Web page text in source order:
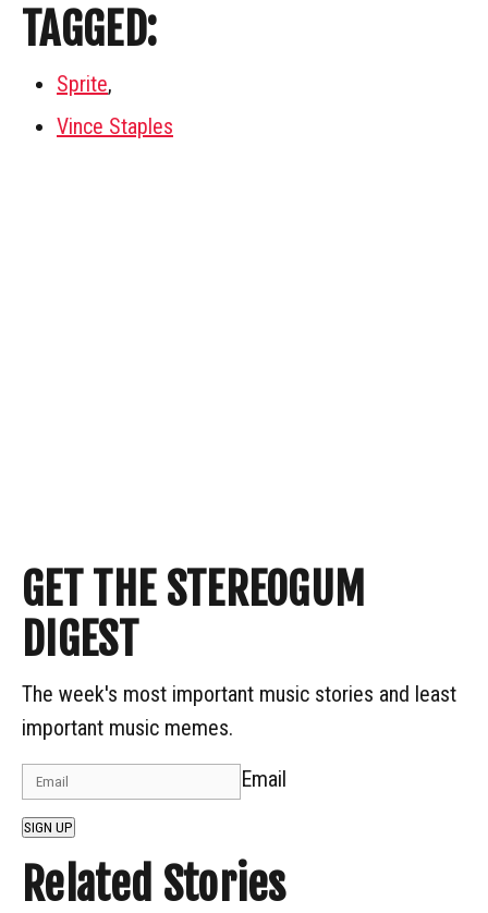
TAGGED:
Sprite,
Vince Staples
GET THE STEREOGUM
DIGEST
The week's most important music stories and least
important music memes.
Email
SIGN UP
Related Stories